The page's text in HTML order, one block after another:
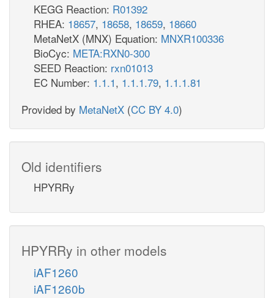
KEGG Reaction: R01392
RHEA: 18657, 18658, 18659, 18660
MetaNetX (MNX) Equation: MNXR100336
BioCyc: META:RXN0-300
SEED Reaction: rxn01013
EC Number: 1.1.1, 1.1.1.79, 1.1.1.81
Provided by MetaNetX (CC BY 4.0)
Old identifiers
HPYRRy
HPYRRy in other models
iAF1260
iAF1260b